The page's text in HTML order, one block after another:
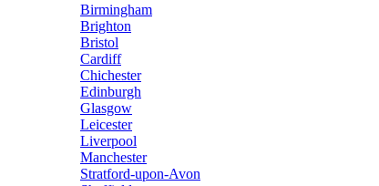
Birmingham
Brighton
Bristol
Cardiff
Chichester
Edinburgh
Glasgow
Leicester
Liverpool
Manchester
Stratford-upon-Avon